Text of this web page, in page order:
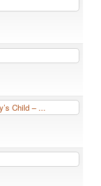
Child – ...